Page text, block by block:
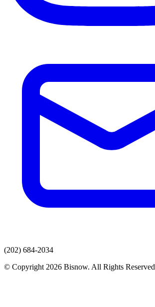
(202) 684-2034
© Copyright 2026 Bisnow. All Rights Reserved